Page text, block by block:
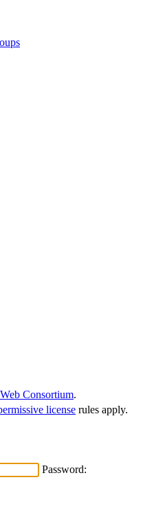
Consortium.
license rules apply.
Password: